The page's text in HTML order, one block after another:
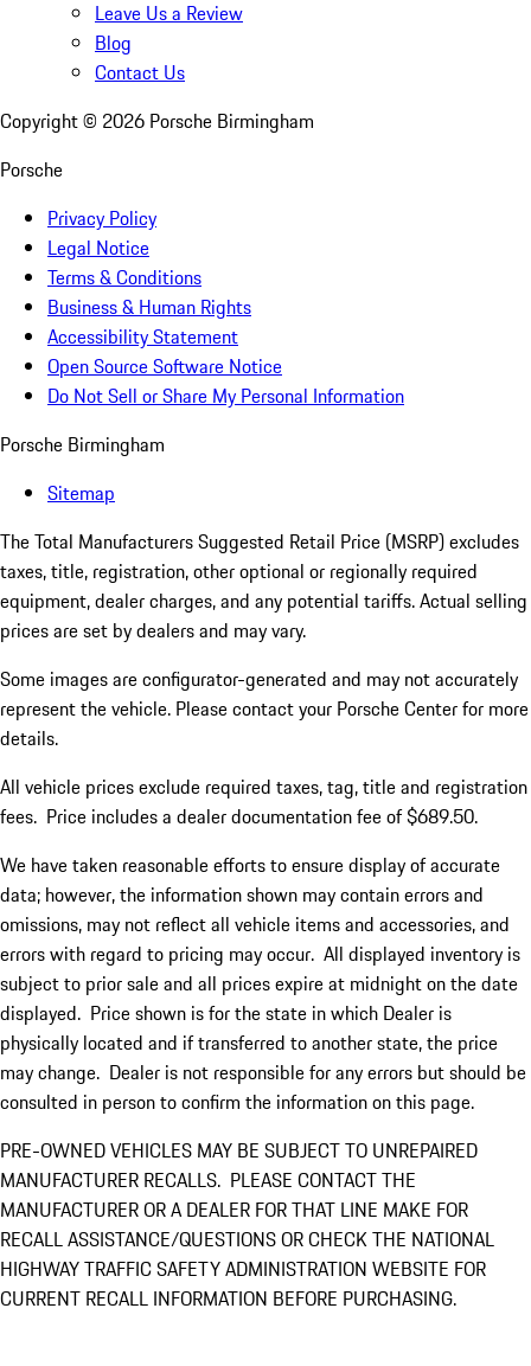
Leave Us a Review
Blog
Contact Us
Copyright © 2026 Porsche Birmingham
Porsche
Privacy Policy
Legal Notice
Terms & Conditions
Business & Human Rights
Accessibility Statement
Open Source Software Notice
Do Not Sell or Share My Personal Information
Porsche Birmingham
Sitemap
The Total Manufacturers Suggested Retail Price (MSRP) excludes
taxes, title, registration, other optional or regionally required
equipment, dealer charges, and any potential tariffs. Actual selling
prices are set by dealers and may vary.
Some images are configurator-generated and may not accurately
represent the vehicle. Please contact your Porsche Center for more
details.
All vehicle prices exclude required taxes, tag, title and registration
fees. Price includes a dealer documentation fee of $689.50.
We have taken reasonable efforts to ensure display of accurate
data; however, the information shown may contain errors and
omissions, may not reflect all vehicle items and accessories, and
errors with regard to pricing may occur. All displayed inventory is
subject to prior sale and all prices expire at midnight on the date
displayed. Price shown is for the state in which Dealer is
physically located and if transferred to another state, the price
may change. Dealer is not responsible for any errors but should be
consulted in person to confirm the information on this page.
PRE-OWNED VEHICLES MAY BE SUBJECT TO UNREPAIRED
MANUFACTURER RECALLS. PLEASE CONTACT THE
MANUFACTURER OR A DEALER FOR THAT LINE MAKE FOR
RECALL ASSISTANCE/QUESTIONS OR CHECK THE NATIONAL
HIGHWAY TRAFFIC SAFETY ADMINISTRATION WEBSITE FOR
CURRENT RECALL INFORMATION BEFORE PURCHASING.